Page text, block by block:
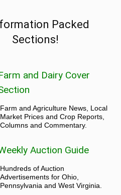
Packed
Sections!
and Dairy Cover
Farm and Agriculture News, Local
Market Prices and Crop Reports,
Columns and Commentary.
Auction Guide
Hundreds of Auction
Advertisements for Ohio,
Pennsylvania and West Virginia.